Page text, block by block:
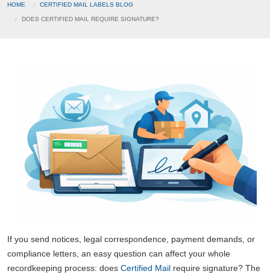
HOME CERTIFIED MAIL LABELS BLOG
DOES CERTIFIED MAIL REQUIRE SIGNATURE?
If you send notices, legal correspondence, payment demands, or
compliance letters, an easy question can affect your whole
recordkeeping process: does Certified Mail require signature? The